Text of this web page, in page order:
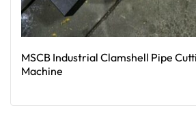
MSCB Industrial Clamshell Pipe
Machine